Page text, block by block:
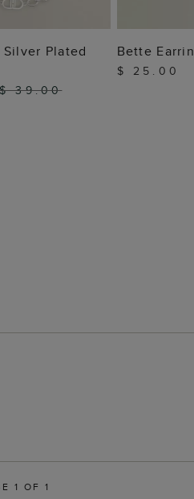
TO BAG
Plated
$ 39.00
Bette
$ 25.00
1 OF 1